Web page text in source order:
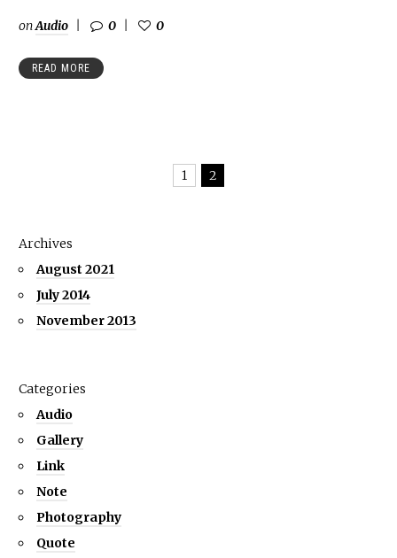
onAudio 0 0
READ MORE
1 2
Archives
August 2021
July 2014
November 2013
Categories
Audio
Gallery
Link
Note
Photography
Quote